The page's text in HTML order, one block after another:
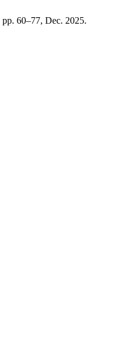
60–77, Dec. 2025.